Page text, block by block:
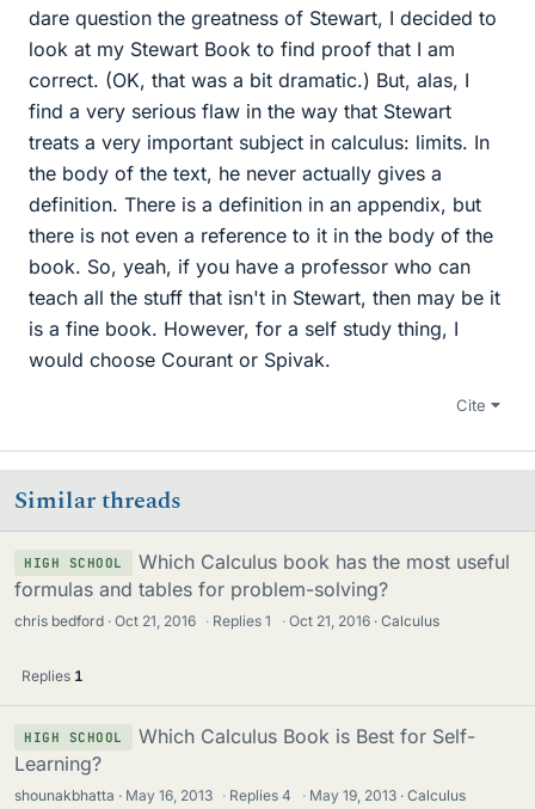
dare question the greatness of Stewart, I decided to
look at my Stewart Book to find proof that I am
correct. (OK, that was a bit dramatic.) But, alas, I
find a very serious flaw in the way that Stewart
treats a very important subject in calculus: limits. In
the body of the text, he never actually gives a
definition. There is a definition in an appendix, but
there is not even a reference to it in the body of the
book. So, yeah, if you have a professor who can
teach all the stuff that isn't in Stewart, then may be it
is a fine book. However, for a self study thing, I
would choose Courant or Spivak.
Cite
Similar threads
HIGH SCHOOL
Which Calculus book has the most useful
formulas and tables for problem-solving?
chris bedford Oct 21, 2016 · Replies1 · Oct 21, 2016 Calculus
Replies 1
HIGH SCHOOL
Which Calculus Book is Best for Self-
Learning?
shounakbhatta May 16, 2013 · Replies4 · May 19, 2013 Calculus